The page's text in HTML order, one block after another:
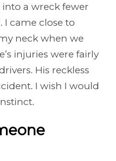
a wreck fewer
I came close to
neck when we
injuries were fairly
His reckless
I wish I would